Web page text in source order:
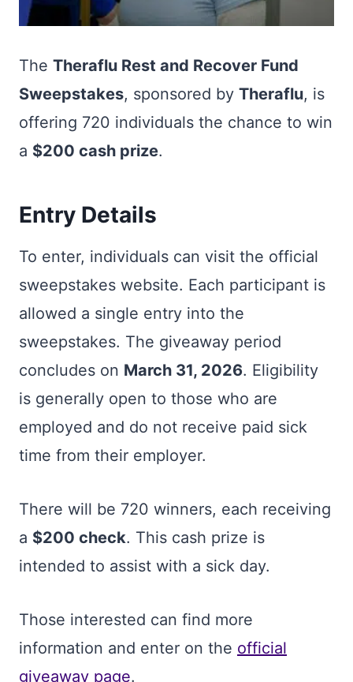
The Theraflu Rest and Recover Fund
Sweepstakes, sponsored by Theraflu, is
offering 720 individuals the chance to win
a $200 cash prize.
Entry Details
To enter, individuals can visit the official
sweepstakes website. Each participant is
allowed a single entry into the
sweepstakes. The giveaway period
concludes on March 31, 2026. Eligibility
is generally open to those who are
employed and do not receive paid sick
time from their employer.
There will be 720 winners, each receiving
a $200 check. This cash prize is
intended to assist with a sick day.
Those interested can find more
information and enter on the official
giveaway page.